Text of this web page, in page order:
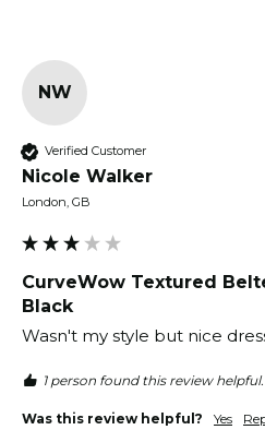
NW
Verified Customer
Nicole Walker
London, GB
CurveWow Textured
Black
Wasn't my style but nice
1 person found this review helpful.
Was this review helpful? Yes